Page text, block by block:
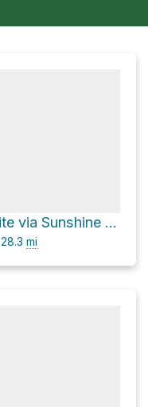
Sarah Point Campsite via Sunshine Coast Trail
28.3 mi